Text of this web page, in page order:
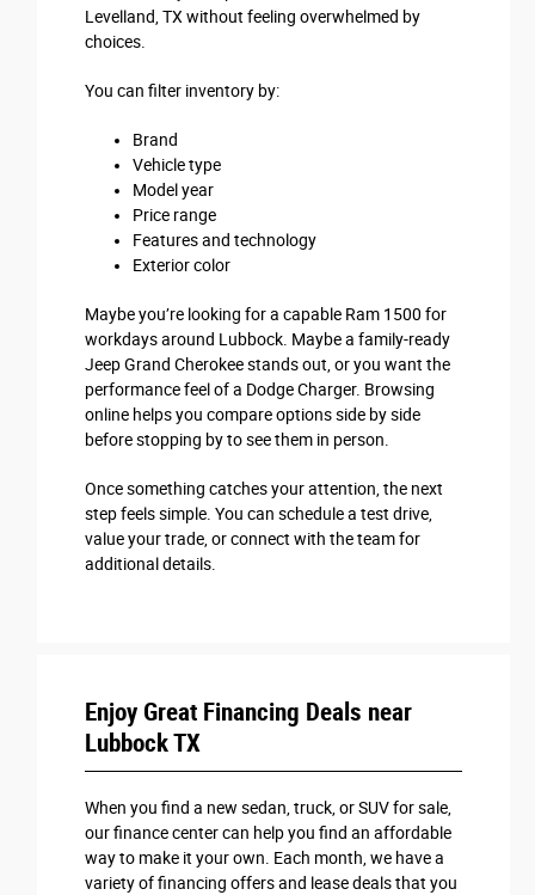
Levelland, TX without feeling overwhelmed by
choices.
You can filter inventory by:
Brand
Vehicle type
Model year
Price range
Features and technology
Exterior color
Maybe you’re looking for a capable Ram 1500 for
workdays around Lubbock. Maybe a family-ready
Jeep Grand Cherokee stands out, or you want the
performance feel of a Dodge Charger. Browsing
online helps you compare options side by side
before stopping by to see them in person.
Once something catches your attention, the next
step feels simple. You can schedule a test drive,
value your trade, or connect with the team for
additional details.
Enjoy Great Financing Deals near
Lubbock TX
When you find a new sedan, truck, or SUV for sale,
our finance center can help you find an affordable
way to make it your own. Each month, we have a
variety of financing offers and lease deals that you